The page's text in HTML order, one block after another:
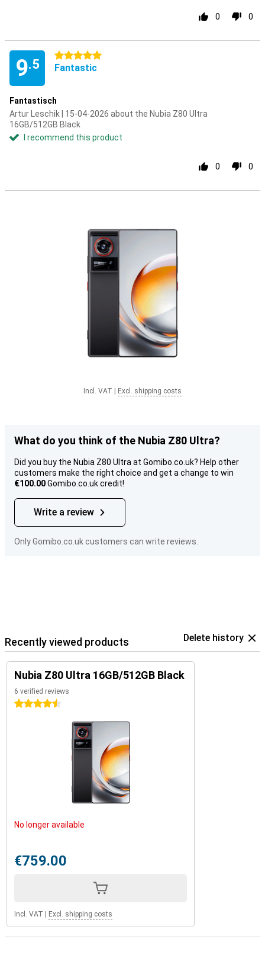
0 0
9.5
5 stars
Fantastic
Fantastisch
Artur Leschik | 15-04-2026 about the Nubia Z80 Ultra
16GB/512GB Black
I recommend this product
0 0
Incl. VAT Excl. shipping costs
What do you think of the Nubia Z80 Ultra?
Did you buy the Nubia Z80 Ultra at Gomibo.co.uk? Help other
customers make the right choice and get a change to win
€100.00Gomibo.co.uk credit!
Write a review
Only Gomibo.co.uk customers can write reviews.
Recently viewed products Delete history
Nubia Z80 Ultra 16GB/512GB Black
6 verified reviews
4.5 stars
No longer available
€759.00
Incl. VAT Excl. shipping costs